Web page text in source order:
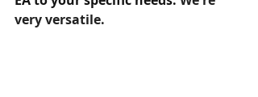
very versatile.